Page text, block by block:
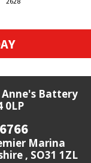
Battery
0LP
Marina
, SO31 1ZL